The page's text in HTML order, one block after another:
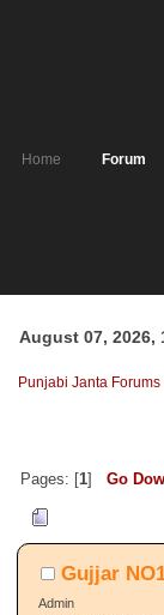
Home Forum
August 07, 2026,
Punjabi Janta
Pages: [1] Go
Gujjar
Admin